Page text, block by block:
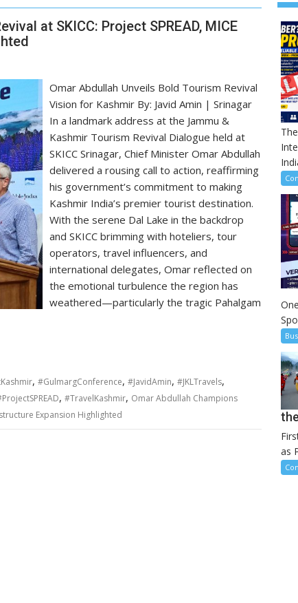
at SKICC: Project SPREAD, MICE
Omar Abdullah Unveils Bold Tourism Revival
Vision for Kashmir By: Javid Amin | Srinagar
In a landmark address at the Jammu &
Kashmir Tourism Revival Dialogue held at
SKICC Srinagar, Chief Minister Omar Abdullah
delivered a rousing call to action, reaffirming
his government’s commitment to making
Kashmir India’s premier tourist destination.
With the serene Dal Lake in the backdrop
and SKICC brimming with hoteliers, tour
operators, travel influencers, and
international delegates, Omar reflected on
the emotional turbulence the region has
weathered—particularly the tragic Pahalgam
, #GulmargConference, #JavidAmin, #JKLTravels,
, #TravelKashmir, Omar Abdullah Champions
Expansion Highlighted
as